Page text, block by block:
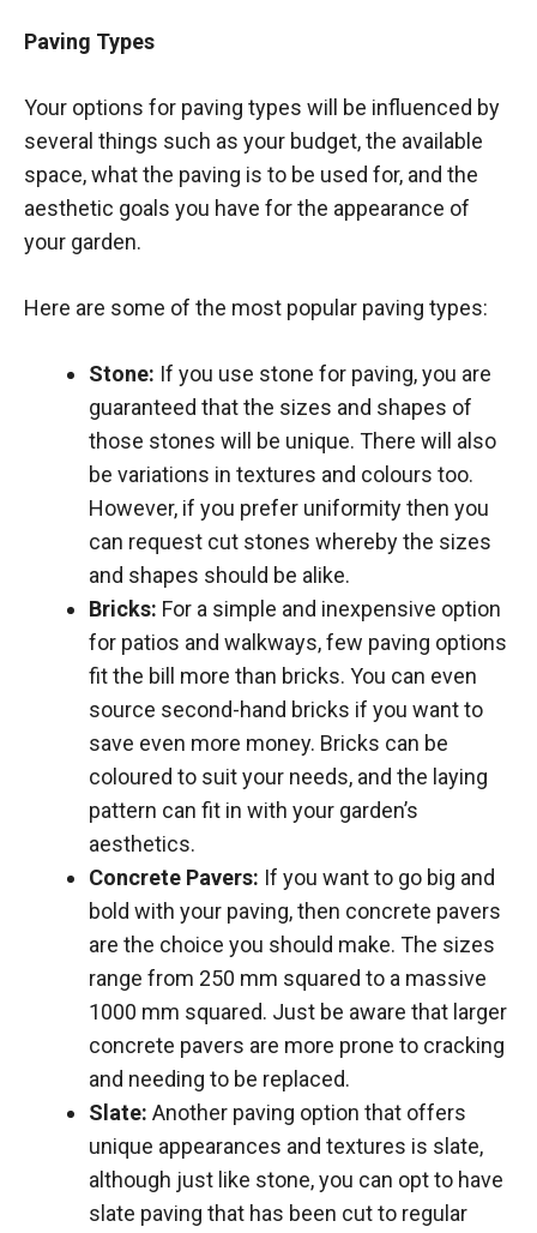
Paving Types
Your options for paving types will be influenced by
several things such as your budget, the available
space, what the paving is to be used for, and the
aesthetic goals you have for the appearance of
your garden.
Here are some of the most popular paving types:
Stone: If you use stone for paving, you are
guaranteed that the sizes and shapes of
those stones will be unique. There will also
be variations in textures and colours too.
However, if you prefer uniformity then you
can request cut stones whereby the sizes
and shapes should be alike.
Bricks: For a simple and inexpensive option
for patios and walkways, few paving options
fit the bill more than bricks. You can even
source second-hand bricks if you want to
save even more money. Bricks can be
coloured to suit your needs, and the laying
pattern can fit in with your garden’s
aesthetics.
Concrete Pavers: If you want to go big and
bold with your paving, then concrete pavers
are the choice you should make. The sizes
range from 250 mm squared to a massive
1000 mm squared. Just be aware that larger
concrete pavers are more prone to cracking
and needing to be replaced.
Slate: Another paving option that offers
unique appearances and textures is slate,
although just like stone, you can opt to have
slate paving that has been cut to regular